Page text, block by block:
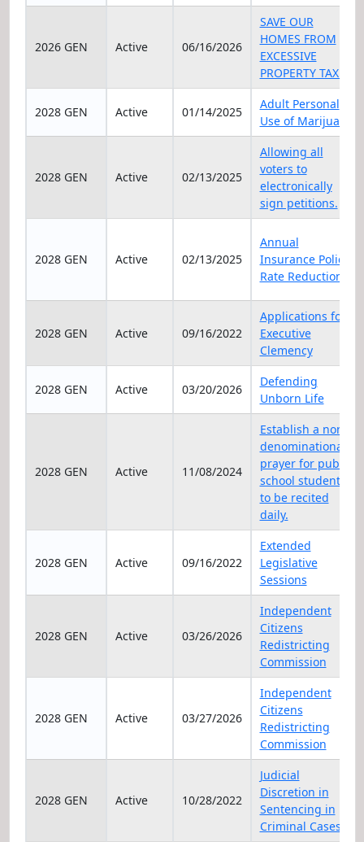
2026 GEN Active 06/16/2026
SAVE OUR
HOMES FROM
EXCESSIVE
PROPERTY TAXES
2028 GEN Active 01/14/2025
Adult Personal
Use of Marijuana
2028 GEN Active 02/13/2025
Allowing all
voters to
electronically
sign petitions.
2028 GEN Active 02/13/2025
Annual
Insurance Policy
Rate Reduction
2028 GEN Active 09/16/2022
Applications for
Executive
Clemency
2028 GEN Active 03/20/2026
Defending
Unborn Life
2028 GEN Active 11/08/2024
Establish a non-
denominational
prayer for public
school students
to be recited
daily.
2028 GEN Active 09/16/2022
Extended
Legislative
Sessions
2028 GEN Active 03/26/2026
Independent
Citizens
Redistricting
Commission
2028 GEN Active 03/27/2026
Independent
Citizens
Redistricting
Commission
2028 GEN Active 10/28/2022
Judicial
Discretion in
Sentencing in
Criminal Cases